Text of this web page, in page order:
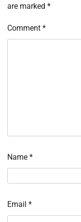
are marked *
Comment *
Name *
Email *